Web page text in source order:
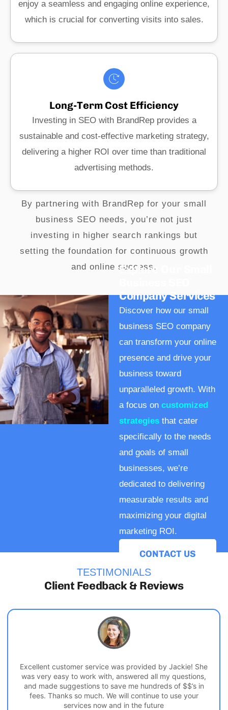
enjoy a seamless and engaging online experience,
which is crucial for converting visits into sales.
Long-Term Cost Efficiency
Investing in SEO with BrandRep provides a
sustainable and cost-effective marketing strategy,
delivering a higher ROI over time than traditional
advertising methods.
By partnering with BrandRep for your small
business SEO needs, you’re not just
investing in higher search rankings but
setting the foundation for continuous growth
and online success.Explore Our Small
Company Services
Discover how our small
business SEO company
can transform your online
presence and drive your
business toward
unparalleled growth. With
a focus on customized
strategiesthat cater
specifically to the needs
and goals of small
businesses, we’re
dedicated to delivering
measurable results and
maximizing your digital
marketing ROI.
CONTACT US
TESTIMONIALS
Client Feedback & Reviews
Excellent customer service was provided by Jackie! She
was very easy to work with, answered all my questions,
and made suggestions to save me hundreds of $$’s in
fees. Thanks so much. We will continue to use your
services now and in the future